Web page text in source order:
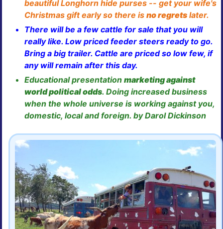
beautiful Longhorn hide purses -- get your wife's
Christmas gift early so there is no regrets later.
There will be a few cattle for sale that you will
really like. Low priced feeder steers ready to go.
Bring a big trailer. Cattle are priced so low few, if
any will remain after this day.
Educational presentation marketing against
world political odds. Doing increased business
when the whole universe is working against you,
domestic, local and foreign. by Darol Dickinson